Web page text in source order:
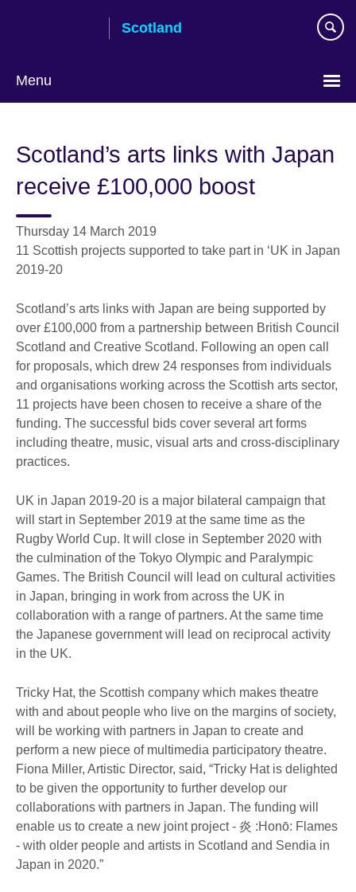
Scotland
Menu
Scotland’s arts links with Japan
receive £100,000 boost
Thursday 14 March 2019
11 Scottish projects supported to take part in ‘UK in Japan
2019-20
Scotland’s arts links with Japan are being supported by
over £100,000 from a partnership between British Council
Scotland and Creative Scotland. Following an open call
for proposals, which drew 24 responses from individuals
and organisations working across the Scottish arts sector,
11 projects have been chosen to receive a share of the
funding. The successful bids cover several art forms
including theatre, music, visual arts and cross-disciplinary
practices.
UK in Japan 2019-20 is a major bilateral campaign that
will start in September 2019 at the same time as the
Rugby World Cup. It will close in September 2020 with
the culmination of the Tokyo Olympic and Paralympic
Games. The British Council will lead on cultural activities
in Japan, bringing in work from across the UK in
collaboration with a range of partners. At the same time
the Japanese government will lead on reciprocal activity
in the UK.
Tricky Hat, the Scottish company which makes theatre
with and about people who live on the margins of society,
will be working with partners in Japan to create and
perform a new piece of multimedia participatory theatre.
Fiona Miller, Artistic Director, said, “Tricky Hat is delighted
to be given the opportunity to further develop our
collaborations with partners in Japan. The funding will
enable us to create a new joint project - 炎 :Honō: Flames
- with older people and artists in Scotland and Sendia in
Japan in 2020.”